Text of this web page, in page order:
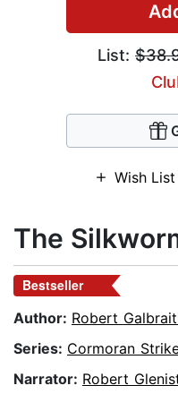
List:
Wish List
The
Bestseller
Author: Robert
Series: Cormoran
Narrator: Robert